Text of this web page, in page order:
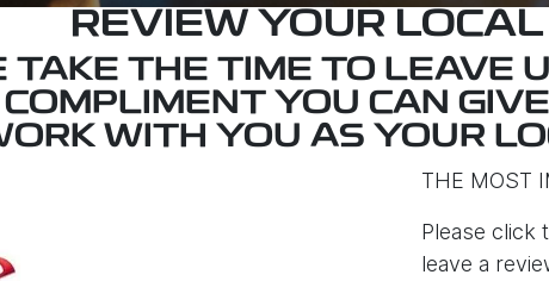
REVIEW YOUR
TAKE THE TIME TO LEAVE
COMPLIMENT YOU CAN
WITH YOU AS YOUR
THE MOST
Please click
leave a